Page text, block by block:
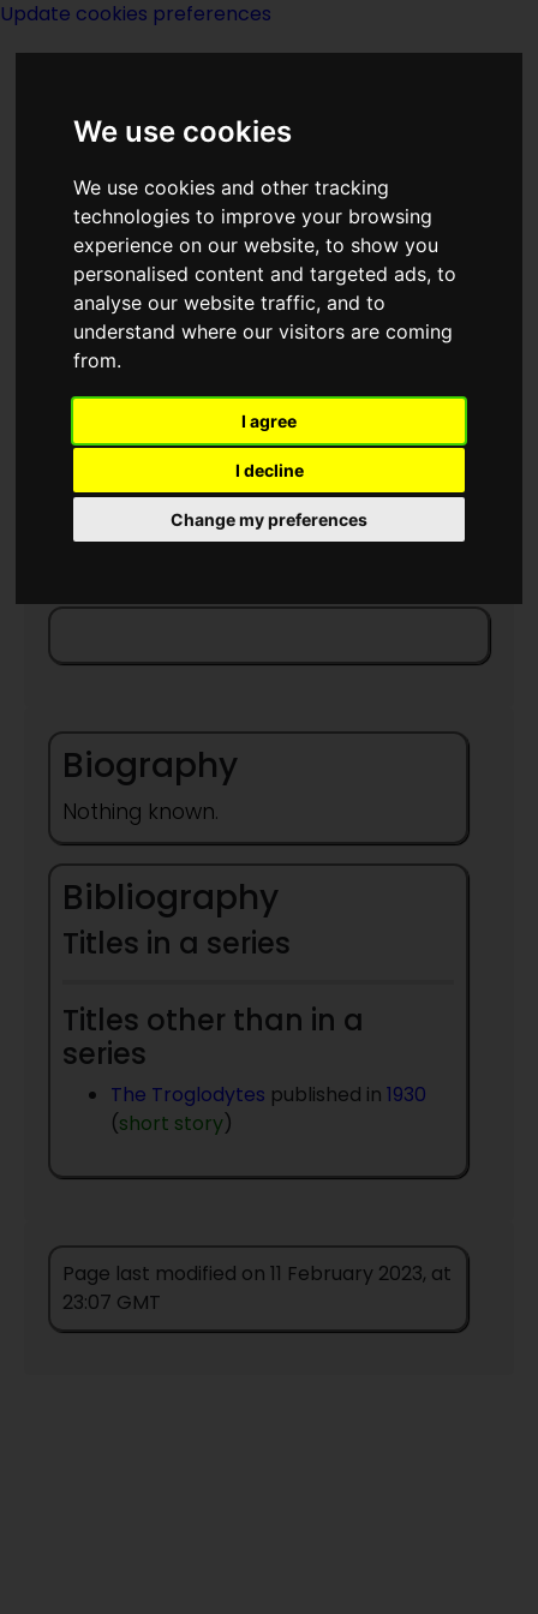
We use cookies
We use cookies and other tracking
technologies to improve your browsing
experience on our website, to show you
personalised content and targeted ads, to
analyse our website traffic, and to
understand where our visitors are coming
from.
I agree
I decline
Change my preferences
Update cookies preferences
Fred M Barclay
unknown date
Biography
Nothing known.
Bibliography
Titles in a series
Titles other than in a
series
The Troglodytes published in 1930
(short story)
Page last modified on 11 February 2023, at
23:07 GMT